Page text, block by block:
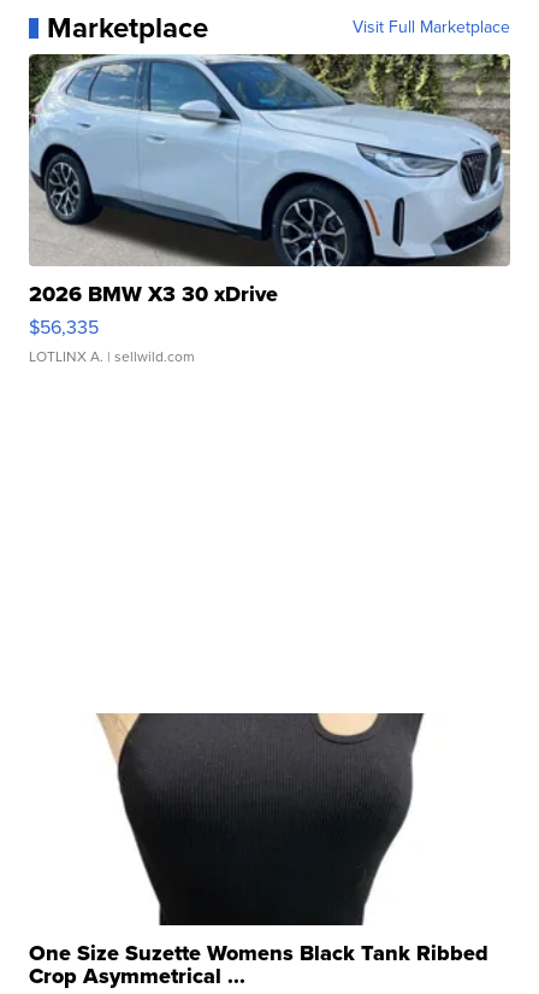
Marketplace Visit Full Marketplace
2026 BMW X3 30 xDrive
$56,335
LOTLINX A. | sellwild.com
One Size Suzette Womens Black Tank Ribbed
Crop Asymmetrical ...